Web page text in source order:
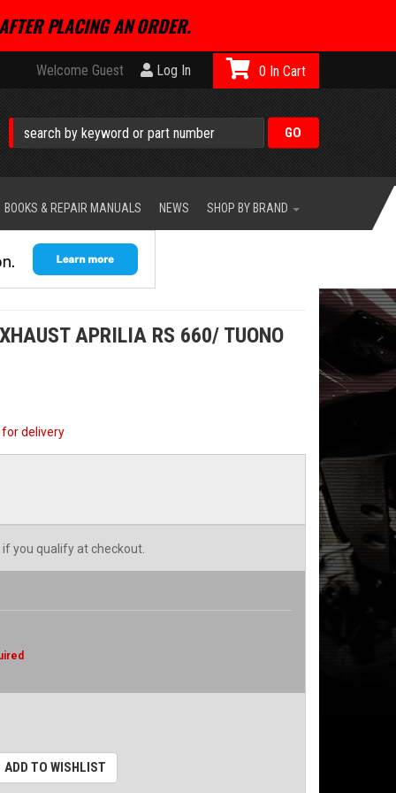
PLACING AN ORDER.
Welcome Guest Log In 0
BOOKS & REPAIR MANUALS NEWS SHOP BY BRAND
APRILIA RS 660/ TUONO
delivery
if you qualify at checkout.
ADD TO WISHLIST